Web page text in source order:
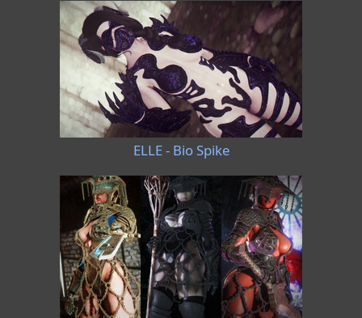
ELLE - Bio Spike